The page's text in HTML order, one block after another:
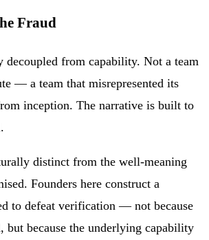
Fraud
decoupled from capability. Not a team
— a team that misrepresented its
inception. The narrative is built to
distinct from the well-meaning
Founders here construct a
to defeat verification — not because
but because the underlying capability